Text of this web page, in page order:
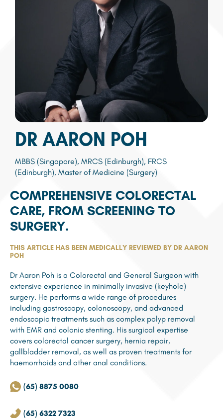
DR AARON POH
MBBS (Singapore), MRCS (Edinburgh), FRCS
(Edinburgh), Master of Medicine (Surgery)
COMPREHENSIVE COLORECTAL
CARE, FROM SCREENING TO
SURGERY.
THIS ARTICLE HAS BEEN MEDICALLY REVIEWED BY DR AARON
POH
Dr Aaron Poh is a Colorectal and General Surgeon with
extensive experience in minimally invasive (keyhole)
surgery. He performs a wide range of procedures
including gastroscopy, colonoscopy, and advanced
endoscopic treatments such as complex polyp removal
with EMR and colonic stenting. His surgical expertise
covers colorectal cancer surgery, hernia repair,
gallbladder removal, as well as proven treatments for
haemorrhoids and other anal conditions.
(65) 8875 0080
(65) 6322 7323